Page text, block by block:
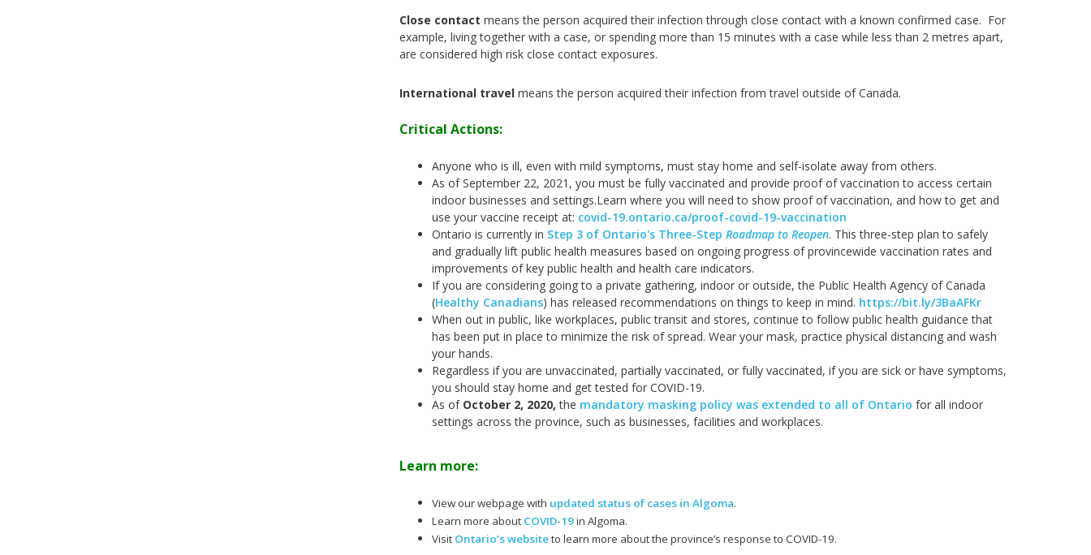
Close contact means the person acquired their infection through close contact with a known confirmed case. For
example, living together with a case, or spending more than 15 minutes with a case while less than 2 metres apart,
are considered high risk close contact exposures.
International travel means the person acquired their infection from travel outside of Canada.
Critical Actions:
Anyone who is ill, even with mild symptoms, must stay home and self-isolate away from others.
As of September 22, 2021, you must be fully vaccinated and provide proof of vaccination to access certain
indoor businesses and settings.Learn where you will need to show proof of vaccination, and how to get and
use your vaccine receipt at: covid-19.ontario.ca/proof-covid-19-vaccination
Ontario is currently in Step 3 of Ontario's Three-Step Roadmap to Reopen. This three-step plan to safely
and gradually lift public health measures based on ongoing progress of provincewide vaccination rates and
improvements of key public health and health care indicators.
If you are considering going to a private gathering, indoor or outside, the Public Health Agency of Canada
(Healthy Canadians) has released recommendations on things to keep in mind. https://bit.ly/3BaAFKr
When out in public, like workplaces, public transit and stores, continue to follow public health guidance that
has been put in place to minimize the risk of spread. Wear your mask, practice physical distancing and wash
your hands.
Regardless if you are unvaccinated, partially vaccinated, or fully vaccinated, if you are sick or have symptoms,
you should stay home and get tested for COVID-19.
As of October 2, 2020, the mandatory masking policy was extended to all of Ontario for all indoor
settings across the province, such as businesses, facilities and workplaces.
Learn more:
View our webpage with updated status of cases in Algoma.
Learn more about COVID-19in Algoma.
Visit Ontario’s websiteto learn more about the province’s response to COVID-19.